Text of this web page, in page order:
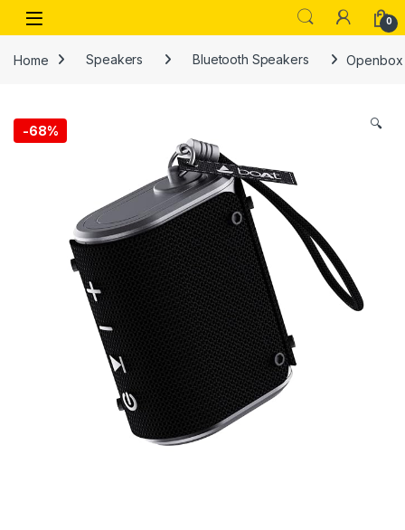
Skip to navigation
Skip to content
Open 0
Home Speakers Bluetooth Speakers Openbox
-68% 🔍